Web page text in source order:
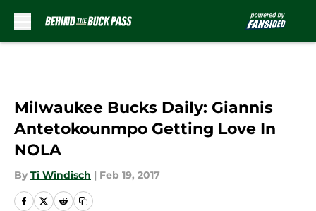
Milwaukee Bucks Daily: Giannis
Antetokounmpo Getting Love In
NOLA
By Ti Windisch | Feb 19, 2017